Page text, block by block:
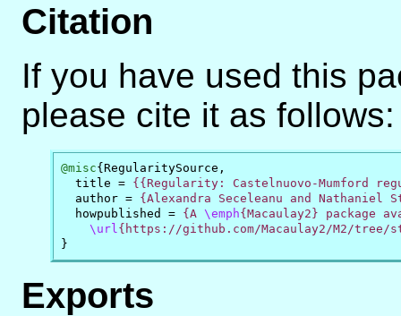
Citation
If you have used this
please cite it as follows:
@misc{RegularitySource ,
title
= {{Regularity: Castelnuovo-Mumford
author = {Alexandra Seceleanu and Nathaniel
howpublished
= {A \emph{Macaulay2} package
\url {https://github.com/Macaulay2/M2/tree/
}
Exports